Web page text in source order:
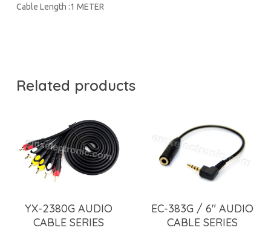
Cable Length :1 METER
Related products
YX-2380G AUDIO
CABLE SERIES
EC-383G / 6″ AUDIO
CABLE SERIES